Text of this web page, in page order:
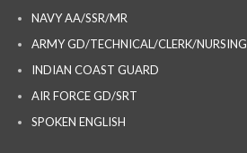
NAVY AA/SSR/MR
ARMY GD/TECHNICAL/CLERK/NURSING
INDIAN COAST GUARD
AIR FORCE GD/SRT
SPOKEN ENGLISH